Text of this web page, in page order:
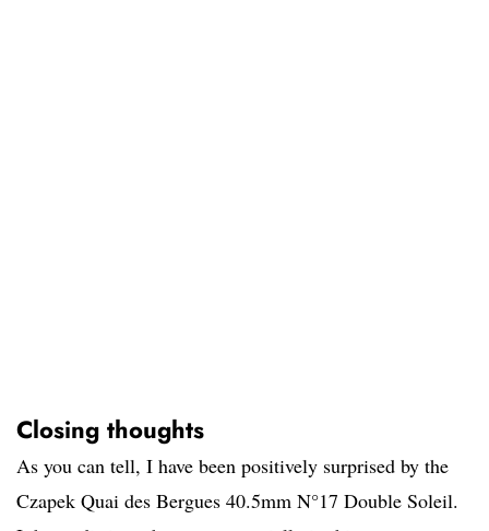
Closing thoughts
As you can tell, I have been positively surprised by the
Czapek Quai des Bergues 40.5mm N°17 Double Soleil.